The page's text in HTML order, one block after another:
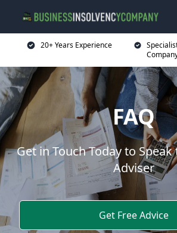
20+ Years Experience
FAQ
Get in Touch Today to
Adviser
Get Free Advice